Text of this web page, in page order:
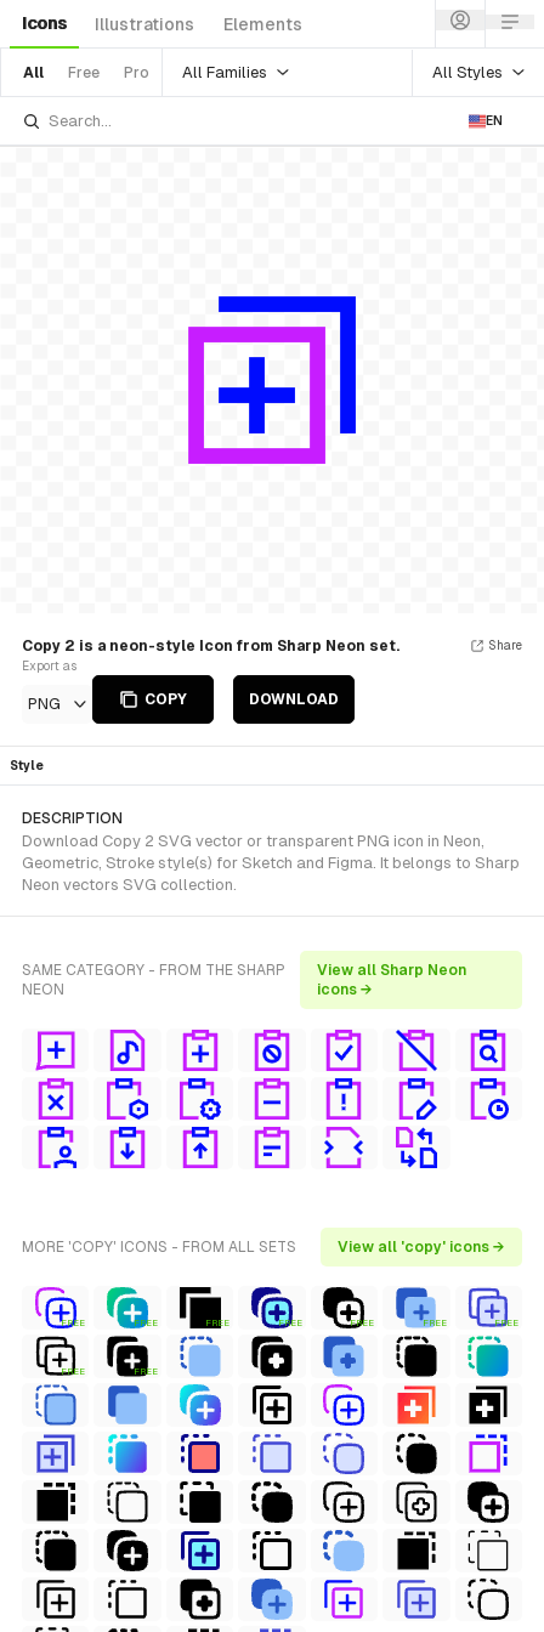
Icons Illustrations Elements
All Free Pro All Families All Styles
EN
Copy 2 is a neon-style Icon from Sharp Neon set.
Export as
PNG COPY DOWNLOAD
Share
Style
DESCRIPTION
Download Copy 2 SVG vector or transparent PNG icon in Neon,
Geometric, Stroke style(s) for Sketch and Figma. It belongs to Sharp
Neon vectors SVG collection.
SAME CATEGORY - FROM THE SHARP
NEON
View all Sharp Neon
icons →
MORE 'COPY' ICONS - FROM ALL SETS View all 'copy' icons →
FREE FREE FREE FREE FREE FREE FREE
FREE FREE